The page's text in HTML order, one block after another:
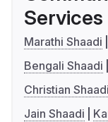
Services
Marathi Shaadi
Bengali Shaadi
Christian Shaadi
Jain Shaadi